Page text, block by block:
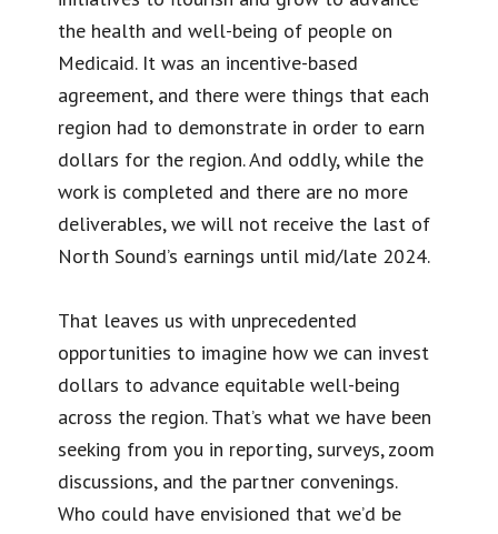
the health and well-being of people on
Medicaid. It was an incentive-based
agreement, and there were things that each
region had to demonstrate in order to earn
dollars for the region. And oddly, while the
work is completed and there are no more
deliverables, we will not receive the last of
North Sound’s earnings until mid/late 2024.
That leaves us with unprecedented
opportunities to imagine how we can invest
dollars to advance equitable well-being
across the region. That’s what we have been
seeking from you in reporting, surveys, zoom
discussions, and the partner convenings.
Who could have envisioned that we’d be